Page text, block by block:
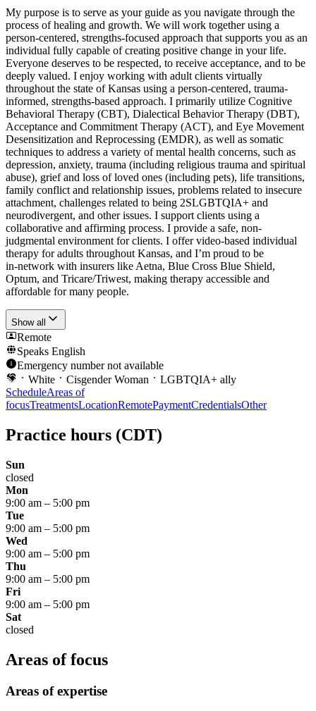
My purpose is to serve as your guide as you navigate through the
process of healing and growth. We will work together using a
person-centered, strengths-focused approach that supports you as an
individual fully capable of creating positive change in your life.
Everyone deserves to be respected, to receive acceptance, and to be
deeply valued. I enjoy working with adult clients virtually
throughout the state of Kansas using a person-centered, trauma-
informed, strengths-based approach. I primarily utilize Cognitive
Behavioral Therapy (CBT), Dialectical Behavior Therapy (DBT),
Acceptance and Commitment Therapy (ACT), and Eye Movement
Desensitization and Reprocessing (EMDR), as well as somatic
techniques to address a variety of mental health concerns, such as
depression, anxiety, trauma (including religious trauma and spiritual
abuse), grief and loss of loved ones (including pets), life transitions,
family conflict and relationship issues, problems related to insecure
attachment, challenges related to being 2SLGBTQIA+ and
neurodivergent, and other issues. I support clients using a
collaborative and affirming process. I provide a safe, non-
judgmental environment for clients. I offer video-based individual
therapy for adults throughout Kansas, and I’m proud to be
in‑network with insurers like Aetna, Blue Cross Blue Shield,
Optum, and Tricare/Triwest, making therapy accessible and
affordable for many people.
Show all
Remote
Speaks English
Emergency number not available
White
Cisgender Woman
LGBTQIA+ ally
ScheduleAreas of
focusTreatmentsLocationRemotePaymentCredentialsOther
Practice hours (CDT)
Sun
closed
Mon
9:00 am – 5:00 pm
Tue
9:00 am – 5:00 pm
Wed
9:00 am – 5:00 pm
Thu
9:00 am – 5:00 pm
Fri
9:00 am – 5:00 pm
Sat
closed
Areas of focus
Areas of expertise